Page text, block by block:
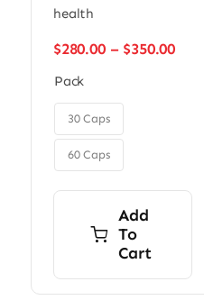
health
$280.00 – $350.00Price
Pack
30 Caps
60 Caps
Add
To
Cart